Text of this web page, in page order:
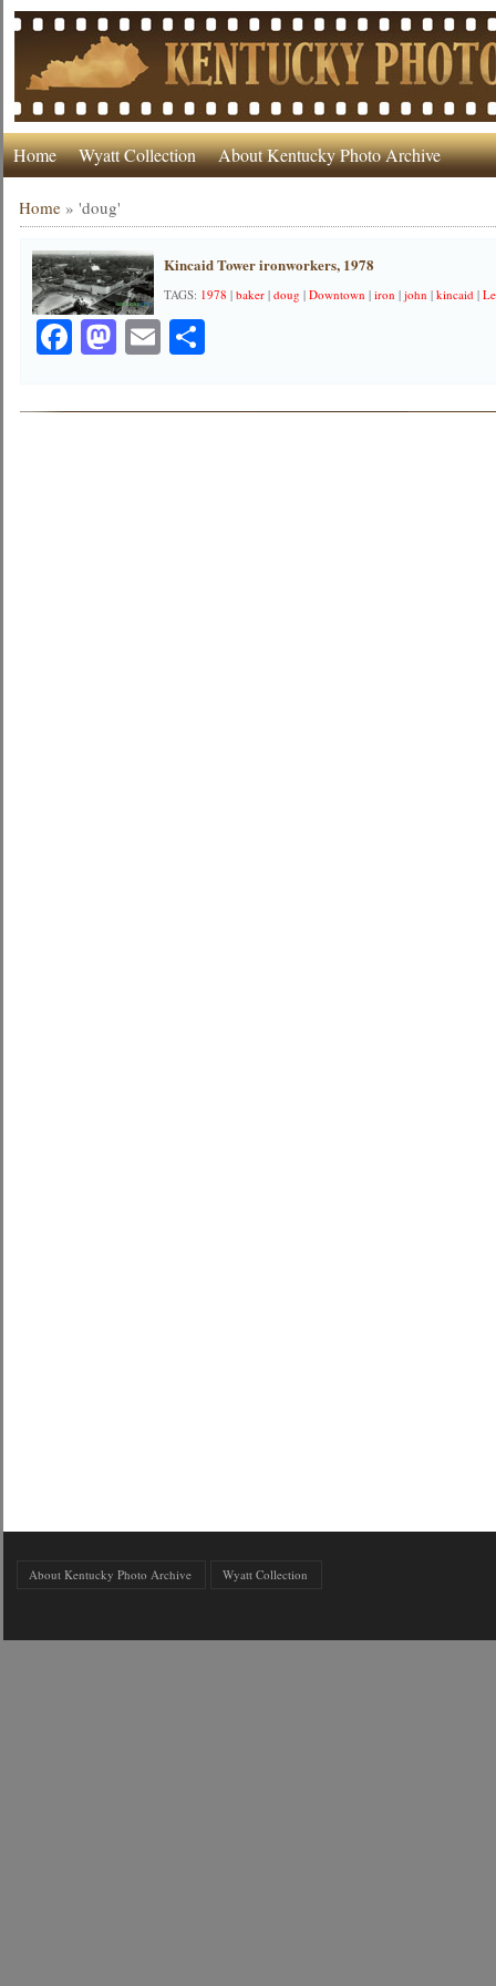
Home Wyatt Collection About Kentucky Photo Archive
Home »'doug'
Kincaid Tower ironworkers, 1978
TAGS: 1978 |baker |doug |Downtown |iron |john |kincaid |
Facebook
Mastodon
EmailShare
About Kentucky Photo Archive Wyatt Collection